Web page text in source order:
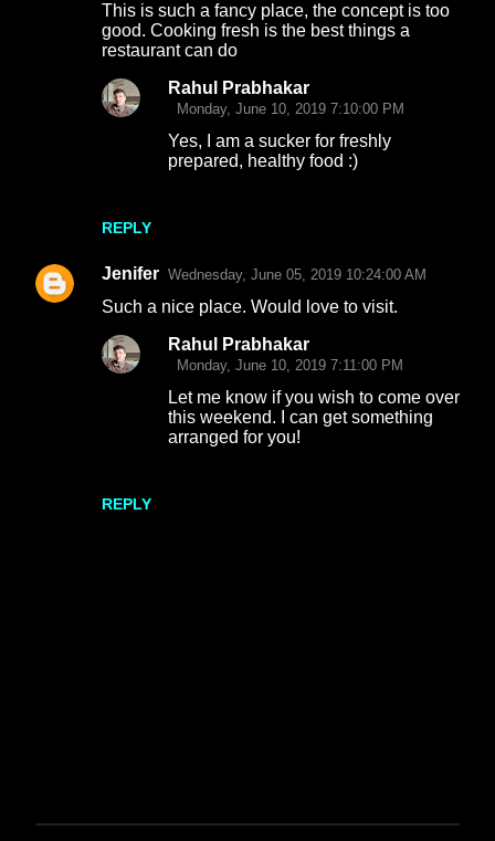
This is such a fancy place, the concept is too
good. Cooking fresh is the best things a
restaurant can do
REPLY
Rahul Prabhakar
Monday, June 10, 2019 7:10:00 PM
Yes, I am a sucker for freshly
prepared, healthy food :)
Jenifer Wednesday, June 05, 2019 10:24:00 AM
Such a nice place. Would love to visit.
REPLY
Rahul Prabhakar
Monday, June 10, 2019 7:11:00 PM
Let me know if you wish to come over
this weekend. I can get something
arranged for you!